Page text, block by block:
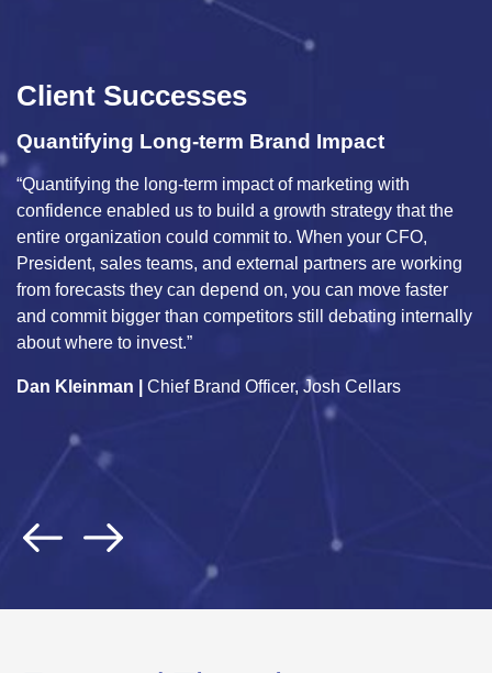
Client Successes
with
strategy that the
your CFO,
are working
can move faster
debating internally
Cellars
Improve Business Performance
“Unified Marketing Measurement is a
within the automotive industry for OEMs
complex and diverse array of business
marketing, incentives, operations,
and consumer, to enable accurate
incremental sales across our portfolio
and validate against true business